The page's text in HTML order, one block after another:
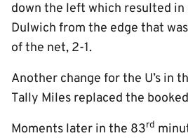
down the left which resulted in
Dulwich from the edge that
of the net, 2-1.
Another change for the U’s in
Tally Miles replaced the
Moments later in the 83rd